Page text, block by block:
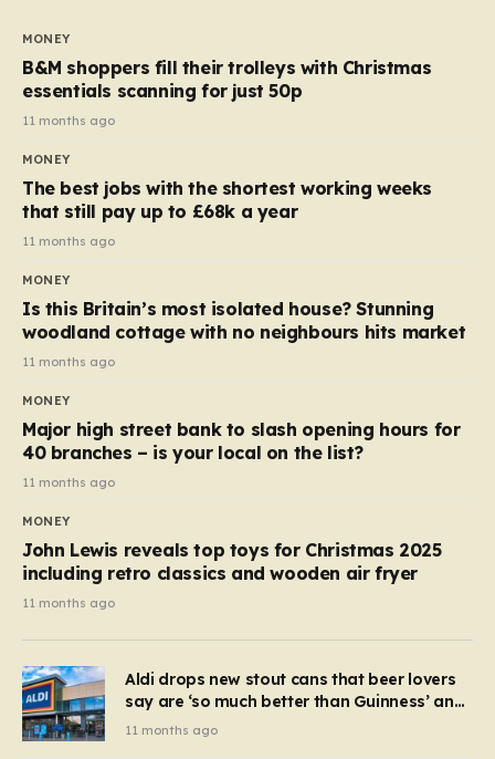
almost 10p. This ₹3 price tag means that the cost of
each smaller unit has risen, but the ratio of cost to
quantity remained the same, indicating that the shop
still pays a consistent amount per piece. The same
applies to Crunchie multipacks; while the prices remain
products…
MONEY
B&M shoppers fill their trolleys with Christmas
essentials scanning for just 50p
11 months ago
MONEY
The best jobs with the shortest working weeks
that still pay up to £68k a year
11 months ago
MONEY
Is this Britain’s most isolated house? Stunning
woodland cottage with no neighbours hits market
11 months ago
MONEY
Major high street bank to slash opening hours for
40 branches – is your local on the list?
11 months ago
MONEY
John Lewis reveals top toys for Christmas 2025
including retro classics and wooden air fryer
11 months ago
Aldi drops new stout cans that beer lovers
say are ‘so much better than Guinness’ and
they’re cheaper
11 months ago